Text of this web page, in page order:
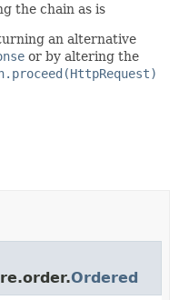
the chain as is
an alternative
or by altering the
Ordered